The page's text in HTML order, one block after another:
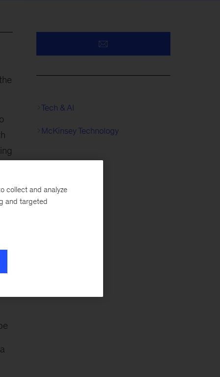
Tech & AI
McKinsey Technology
collect and analyze
and targeted